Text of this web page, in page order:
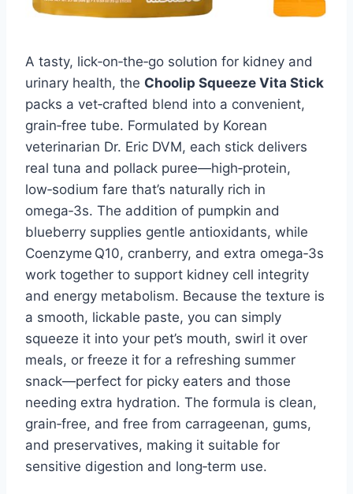
A tasty, lick‑on‑the‑go solution for kidney and
urinary health, the Choolip Squeeze Vita Stick
packs a vet‑crafted blend into a convenient,
grain‑free tube. Formulated by Korean
veterinarian Dr. Eric DVM, each stick delivers
real tuna and pollack puree—high‑protein,
low‑sodium fare that’s naturally rich in
omega‑3s. The addition of pumpkin and
blueberry supplies gentle antioxidants, while
Coenzyme Q10, cranberry, and extra omega‑3s
work together to support kidney cell integrity
and energy metabolism. Because the texture is
a smooth, lickable paste, you can simply
squeeze it into your pet’s mouth, swirl it over
meals, or freeze it for a refreshing summer
snack—perfect for picky eaters and those
needing extra hydration. The formula is clean,
grain‑free, and free from carrageenan, gums,
and preservatives, making it suitable for
sensitive digestion and long‑term use.